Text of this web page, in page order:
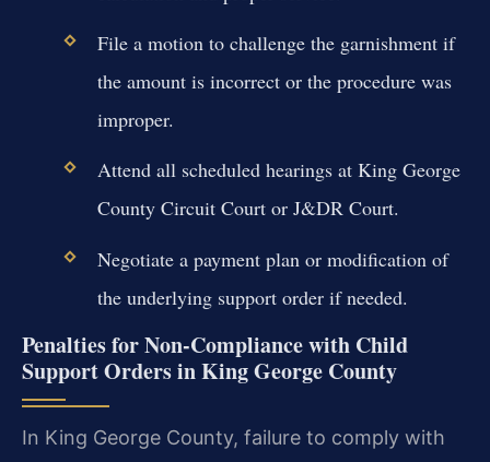
File a motion to challenge the garnishment if
the amount is incorrect or the procedure was
improper.
Attend all scheduled hearings at King George
County Circuit Court or J&DR Court.
Negotiate a payment plan or modification of
the underlying support order if needed.
Penalties for Non-Compliance with Child
Support Orders in King George County
In King George County, failure to comply with